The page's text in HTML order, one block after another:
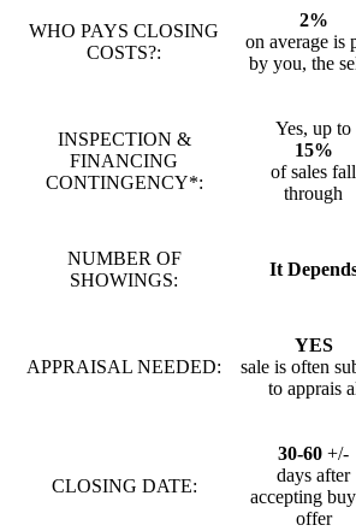
WHO PAYS CLOSING
COSTS?:
2%
on average is
by you, the
INSPECTION &
FINANCING
CONTINGENCY*:
Yes, up to
15%
of sales fall
through
NUMBER OF
SHOWINGS:
It
APPRAISAL NEEDED:
YES
sale is often
to apprais
CLOSING DATE:
30-60 +/-
days after
accepting
offer